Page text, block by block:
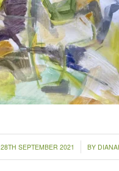
28TH SEPTEMBER 2021
/ BY